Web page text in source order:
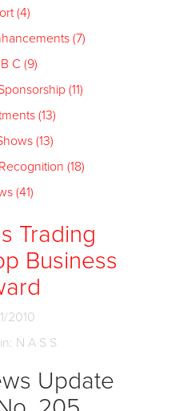
(4)
(7)
C (9)
(11)
(13)
(13)
(18)
(41)
Trading
Business
2010
N A S S
Update